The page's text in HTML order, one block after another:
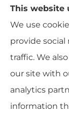
Moon &
home,
© Copyright
This website
We use
provide social
traffic. We
our site with
analytics
information